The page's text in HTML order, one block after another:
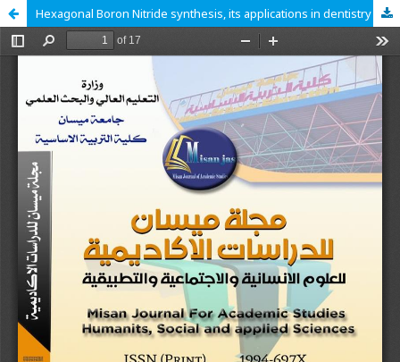
Hexagonal Boron Nitride synthesis, its applications in dentistry and cytotoxicity: A literature review